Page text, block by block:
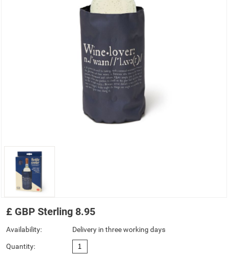
£ GBP Sterling 8.95
Availability: Delivery in three working days
Quantity: